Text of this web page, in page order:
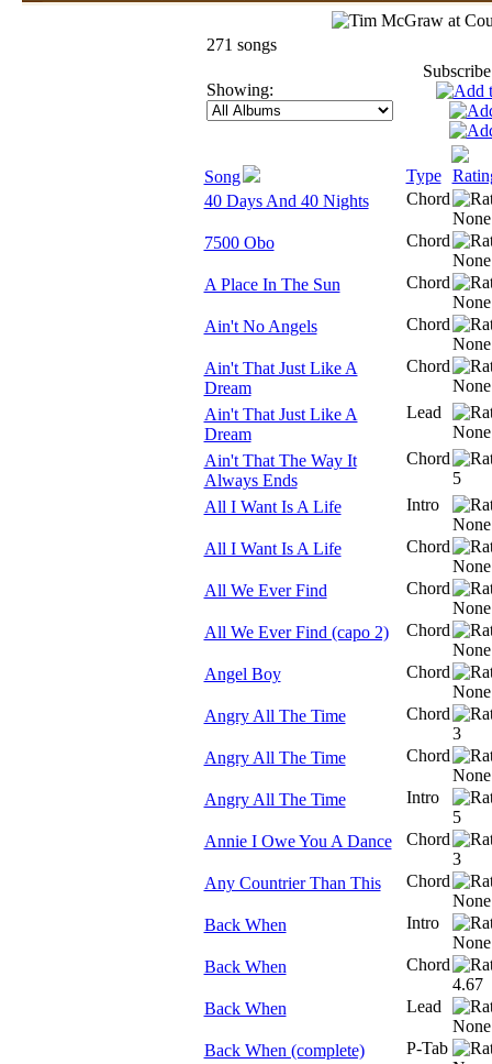
271 songs
Showing:
Song Type
40 Days And 40 Nights
Chord
7500 Obo Chord
A Place In The Sun Chord
Ain't No Angels Chord
Ain't That Just Like A
Dream
Chord
Ain't That Just Like A
Dream
Lead
Ain't That The Way It
Always Ends
Chord
All I Want Is A Life Intro
All I Want Is A Life Chord
All We Ever Find Chord
All We Ever Find (capo 2) Chord
Angel Boy Chord
Angry All The Time Chord
Angry All The Time Chord
Angry All The Time Intro
Annie I Owe You A Dance Chord
Any Countrier Than This Chord
Back When Intro
Back When Chord
Back When Lead
Back When (complete) P-Tab